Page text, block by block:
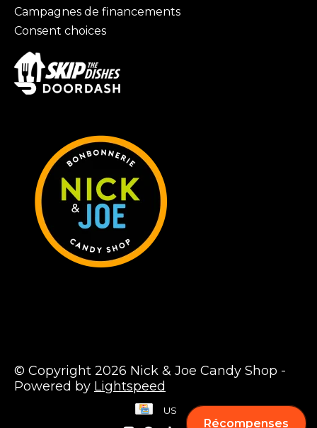
Campagnes de financements
Consent choices
© Copyright 2026 Nick & Joe Candy Shop -
Powered by Lightspeed
US
Récompenses